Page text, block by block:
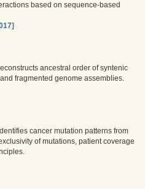
based on sequence-based
ancestral order of syntenic
fragmented genome assemblies.
cancer mutation patterns from
of mutations, patient coverage